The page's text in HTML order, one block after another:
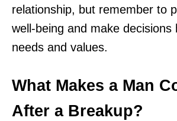
relationship, but remember to
well-being and make decisions
needs and values.
What Makes a Man
After a Breakup?